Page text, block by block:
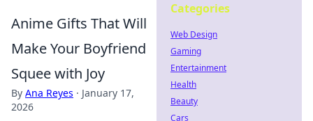
Anime Gifts That Will
Make Your Boyfriend
Squee with Joy
By Ana Reyes · January 17,
2026
Categories
Web Design
Gaming
Entertainment
Health
Beauty
Cars